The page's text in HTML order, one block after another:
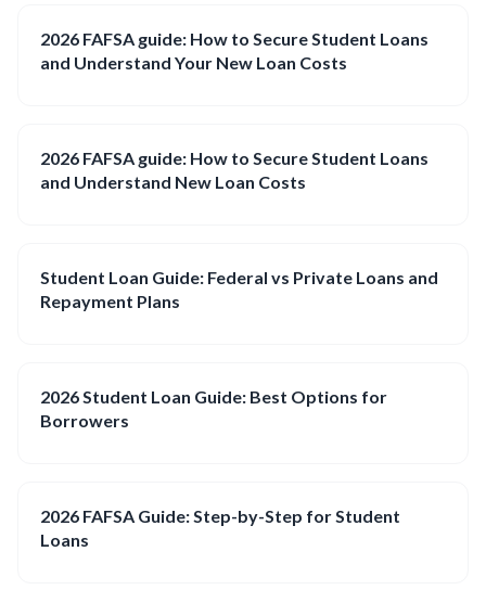
2026 FAFSA guide: How to Secure Student Loans
and Understand Your New Loan Costs
2026 FAFSA guide: How to Secure Student Loans
and Understand New Loan Costs
Student Loan Guide: Federal vs Private Loans and
Repayment Plans
2026 Student Loan Guide: Best Options for
Borrowers
2026 FAFSA Guide: Step-by-Step for Student
Loans